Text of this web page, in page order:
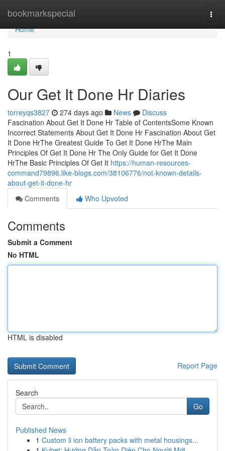
bookmarkspecial
Home
Home
1
Our Get It Done Hr Diaries
torreyqs3827 274 days ago News
Discuss
Fascination About Get It Done Hr Table of ContentsSome Known
Incorrect Statements About Get It Done Hr Fascination About Get
It Done HrThe Greatest Guide To Get It Done HrThe Main
Principles Of Get It Done Hr The Only Guide for Get It Done
HrThe Basic Principles Of Get It https://human-resources-
command79896.like-blogs.com/38106776/not-known-details-
about-get-it-done-hr
Comments
Who Upvoted
Comments
Submit a Comment
No HTML
HTML is disabled
Report Page
Search
Go
Published News
1 Custom li ion battery packs with metal housings...